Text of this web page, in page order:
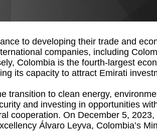
to developing their trade and
companies, including
Colombia is the fourth-largest
its capacity to attract Emirati
transition to clean energy,
and investing in opportunities
cooperation. On December 5,
Álvaro Leyva, Colombia’s